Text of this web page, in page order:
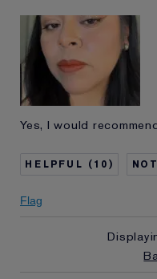
Age
Skin Type
Skin Concern
I've been using Estée
Lauder for
E-List Member
Yes, I would
10
Flag